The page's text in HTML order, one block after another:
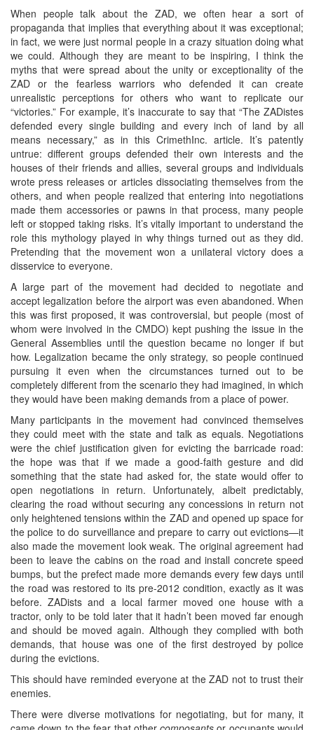
When people talk about the ZAD, we often hear a sort of
propaganda that implies that everything about it was exceptional;
in fact, we were just normal people in a crazy situation doing what
we could. Although they are meant to be inspiring, I think the
myths that were spread about the unity or exceptionality of the
ZAD or the fearless warriors who defended it can create
unrealistic perceptions for others who want to replicate our
“victories.” For example, it’s inaccurate to say that “The ZADistes
defended every single building and every inch of land by all
means necessary,” as in this CrimethInc. article. It’s patently
untrue: different groups defended their own interests and the
houses of their friends and allies, several groups and individuals
wrote press releases or articles dissociating themselves from the
others, and when people realized that entering into negotiations
made them accessories or pawns in that process, many people
left or stopped taking risks. It’s vitally important to understand the
role this mythology played in why things turned out as they did.
Pretending that the movement won a unilateral victory does a
disservice to everyone.
A large part of the movement had decided to negotiate and
accept legalization before the airport was even abandoned. When
this was first proposed, it was controversial, but people (most of
whom were involved in the CMDO) kept pushing the issue in the
General Assemblies until the question became no longer if but
how. Legalization became the only strategy, so people continued
pursuing it even when the circumstances turned out to be
completely different from the scenario they had imagined, in which
they would have been making demands from a place of power.
Many participants in the movement had convinced themselves
they could meet with the state and talk as equals. Negotiations
were the chief justification given for evicting the barricade road:
the hope was that if we made a good-faith gesture and did
something that the state had asked for, the state would offer to
open negotiations in return. Unfortunately, albeit predictably,
clearing the road without securing any concessions in return not
only heightened tensions within the ZAD and opened up space for
the police to do surveillance and prepare to carry out evictions—it
also made the movement look weak. The original agreement had
been to leave the cabins on the road and install concrete speed
bumps, but the prefect made more demands every few days until
the road was restored to its pre-2012 condition, exactly as it was
before. ZADists and a local farmer moved one house with a
tractor, only to be told later that it hadn’t been moved far enough
and should be moved again. Although they complied with both
demands, that house was one of the first destroyed by police
during the evictions.
This should have reminded everyone at the ZAD not to trust their
enemies.
There were diverse motivations for negotiating, but for many, it